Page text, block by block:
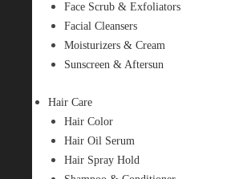
Face Scrub & Exfoliators
Facial Cleansers
Moisturizers & Cream
Sunscreen & Aftersun
Hair Care
Hair Color
Hair Oil Serum
Hair Spray Hold